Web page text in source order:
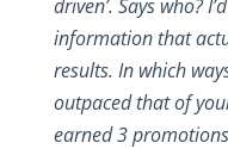
driven’. Says who?
information that
results. In which
outpaced that of
earned 3